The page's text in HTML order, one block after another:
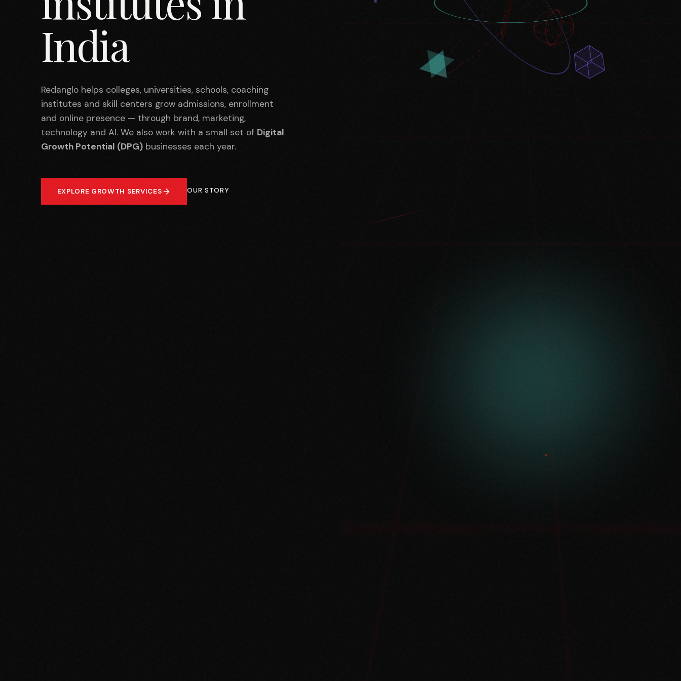
India
Redanglo helps colleges, universities, schools, coaching
institutes and skill centers grow admissions, enrollment
and online presence — through brand, marketing,
technology and AI. We also work with a small set of Digital
Growth Potential (DPG)businesses each year.
EXPLORE GROWTH SERVICES OUR STORY